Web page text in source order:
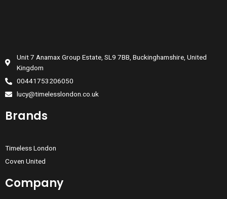
Unit 7 Anamax Group Estate, SL9 7BB, Buckinghamshire, United
Kingdom
00441753206050
lucy@timelesslondon.co.uk
Brands
Timeless London
Coven United
Company